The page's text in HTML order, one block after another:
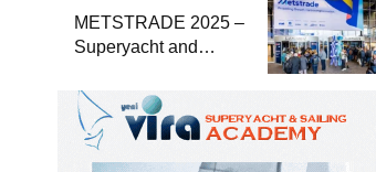
METSTRADE 2025 –
Superyacht and
Economic Report